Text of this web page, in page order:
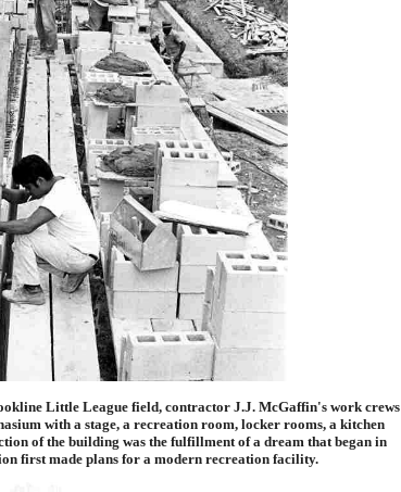
Little League field, contractor J.J. McGaffin's work crews
with a stage, a recreation room, locker rooms, a kitchen
of the building was the fulfillment of a dream that began in
first made plans for a modern recreation facility.